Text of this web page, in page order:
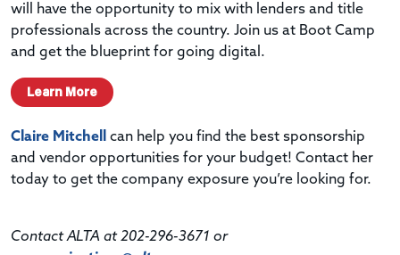
will have the opportunity to mix with lenders and title
professionals across the country. Join us at Boot Camp
and get the blueprint for going digital.
Learn More
Claire Mitchell
can help you find the best sponsorship
and vendor opportunities for your budget! Contact her
today to get the company exposure you’re looking for.
Contact ALTA at 202-296-3671 or